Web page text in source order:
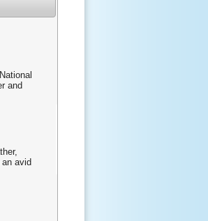
and
avid